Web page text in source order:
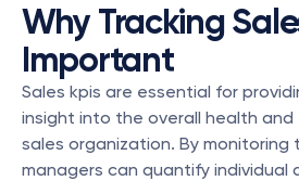
Why Tracking
Important
Sales kpis are essential for
insight into the overall health
sales organization. By monitoring
managers can quantify individual